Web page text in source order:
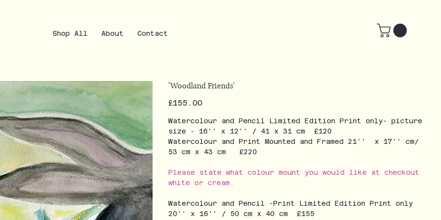
Shop All About Contact
'Woodland Friends'
Price
£155.00
Watercolour and Pencil Limited Edition Print only- picture
size - 16'' x 12'' / 41 x 31 cm £120
Watercolour and Print Mounted and Framed 21'' x 17'' cm/
53 cm x 43 cm £220
Please state what colour mount you would like at checkout
white or cream.
Watercolour and Pencil -Print Limited Edition Print only
20'' x 16'' / 50 cm x 40 cm £155